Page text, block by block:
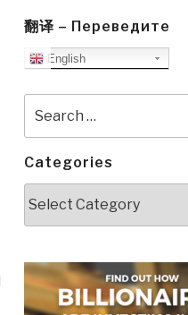
翻译 – Переведите
English
for:
Categories